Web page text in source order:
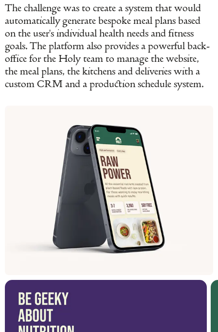
The challenge was to create a system that would
automatically generate bespoke meal plans based
on the user's individual health needs and fitness
goals. The platform also provides a powerful back-
office for the Holy team to manage the website,
the meal plans, the kitchens and deliveries with a
custom CRM and a production schedule system.